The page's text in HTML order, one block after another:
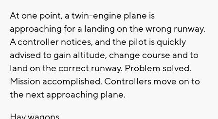
At one point, a twin-engine plane is
approaching for a landing on the wrong runway.
A controller notices, and the pilot is quickly
advised to gain altitude, change course and to
land on the correct runway. Problem solved.
Mission accomplished. Controllers move on to
the next approaching plane.